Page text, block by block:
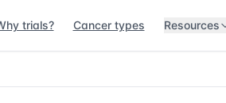
trials? Cancer types Resources